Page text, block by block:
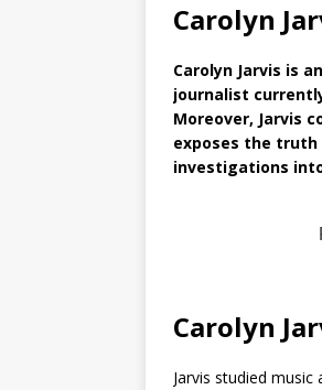
Carolyn
Carolyn Jarvis is
journalist
Moreover, Jarvis
exposes the truth
investigations
Carolyn
Jarvis studied music